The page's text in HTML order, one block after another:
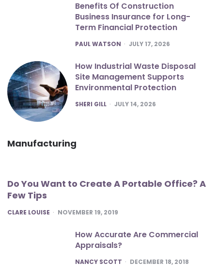
Benefits Of Construction
Business Insurance for Long-
Term Financial Protection
POSTED
PAUL WATSON JULY 17, 2026
How Industrial Waste Disposal
Site Management Supports
Environmental Protection
POSTED
SHERI GILL JULY 14, 2026
Manufacturing
Do You Want to Create A Portable Office? A
Few Tips
POSTED
CLARE LOUISE NOVEMBER 19, 2019
How Accurate Are Commercial
Appraisals?
POSTED
NANCY SCOTT DECEMBER 18, 2018